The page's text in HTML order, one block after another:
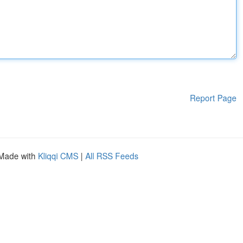
Report Page
with Kliqqi CMS | All RSS Feeds